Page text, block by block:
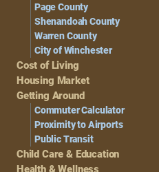
Page County
Shenandoah County
Warren County
City of Winchester
Cost of Living
Housing Market
Getting Around
Commuter Calculator
Proximity to Airports
Public Transit
Child Care & Education
Health & Wellness